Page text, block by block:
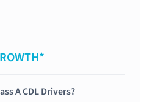
A CDL Drivers?